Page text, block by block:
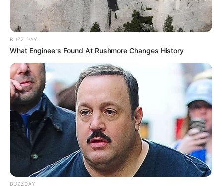
Participe do nosso grupo do
WhatsApp!
Fique informado em tempo real sobre as principais
notícias de Paraguaçu Paulista e região
Clique aqui para entrar no grupo
BUZZ DAY
What Engineers Found At Rushmore Changes History
BUZZDAY